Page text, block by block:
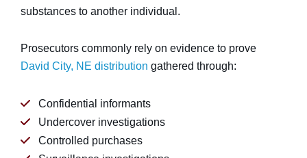
substances to another individual.
Prosecutors commonly rely on evidence to prove
David City, NE distribution gathered through:
Confidential informants
Undercover investigations
Controlled purchases